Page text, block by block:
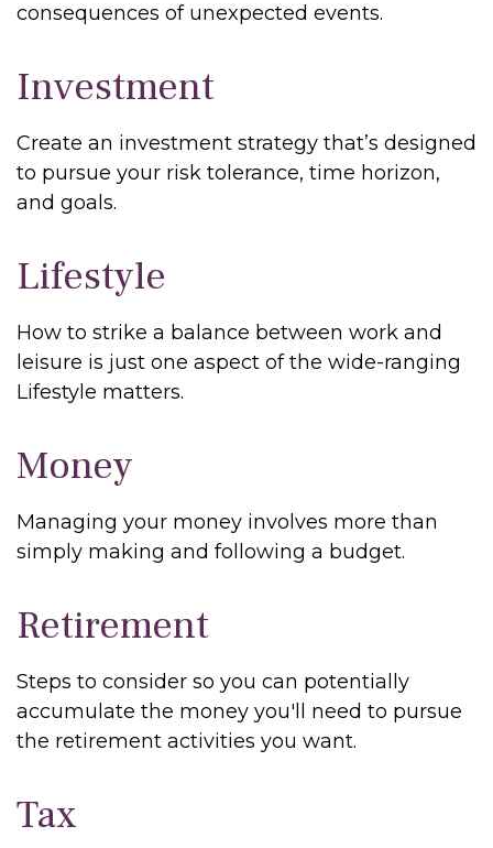
consequences of unexpected events.
Investment
Create an investment strategy that’s designed
to pursue your risk tolerance, time horizon,
and goals.
Lifestyle
How to strike a balance between work and
leisure is just one aspect of the wide-ranging
Lifestyle matters.
Money
Managing your money involves more than
simply making and following a budget.
Retirement
Steps to consider so you can potentially
accumulate the money you'll need to pursue
the retirement activities you want.
Tax